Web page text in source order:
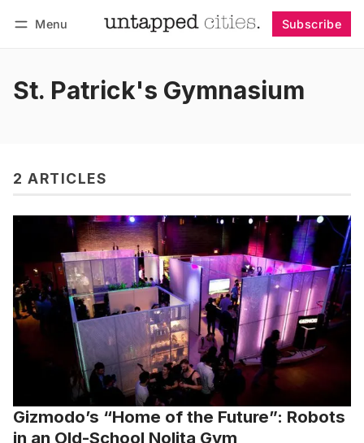
Menu Subscribe
St. Patrick's Gymnasium
2 ARTICLES
Gizmodo’s “Home of the Future”: Robots
in an Old-School Nolita Gym